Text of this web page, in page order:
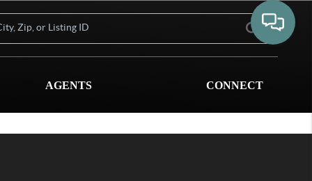
AGENTS CONNECT